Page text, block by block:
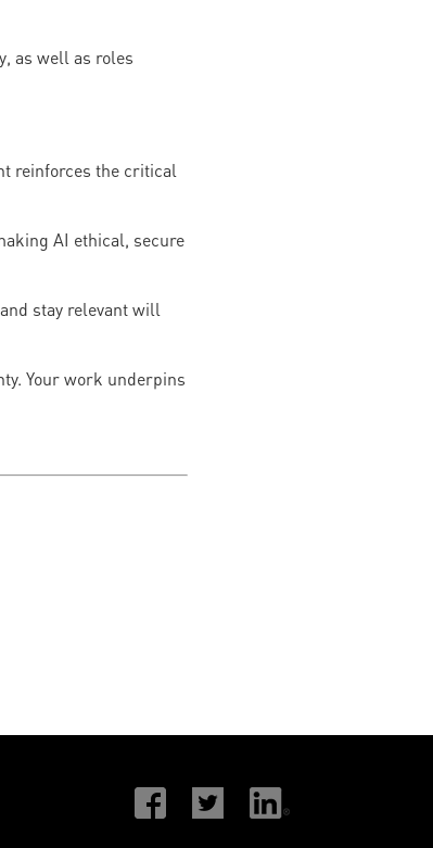
as well as roles
reinforces the critical
AI ethical, secure
stay relevant will
Your work underpins